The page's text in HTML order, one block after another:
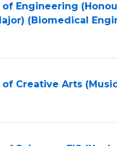
Engineering
(Biomedical
of Creative Arts